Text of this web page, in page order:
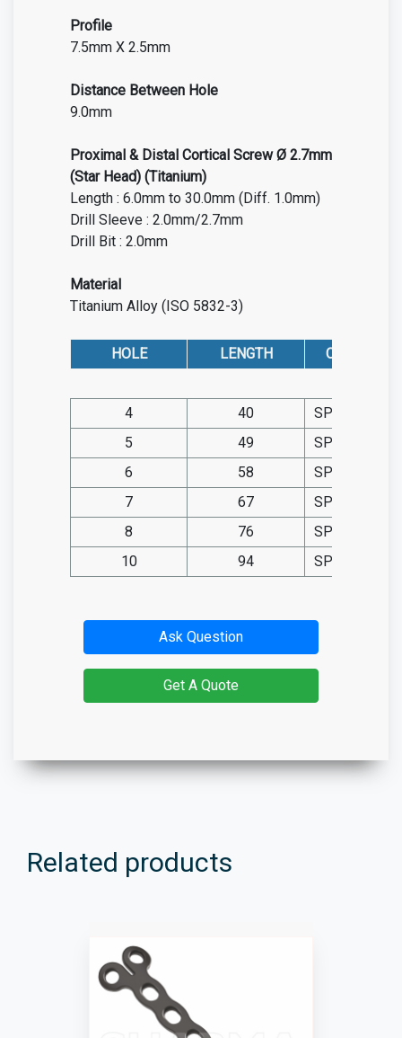
Profile
7.5mm X 2.5mm
Distance Between Hole
9.0mm
Proximal & Distal Cortical Screw Ø 2.7mm
(Star Head) (Titanium)
Length : 6.0mm to 30.0mm (Diff. 1.0mm)
Drill Sleeve : 2.0mm/2.7mm
Drill Bit : 2.0mm
Material
Titanium Alloy (ISO 5832-3)
HOLE LENGTH CAT. NO. TIT.
4 40
5
49
6
58
7
67
8
76
10
94
Ask Question
Get A Quote
Related products